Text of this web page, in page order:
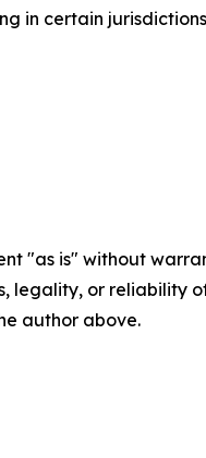
in certain
"as is" without
legality, or
author above.